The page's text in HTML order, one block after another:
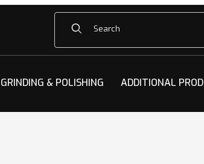
Product Search
GRINDING & POLISHING ADDITIONAL